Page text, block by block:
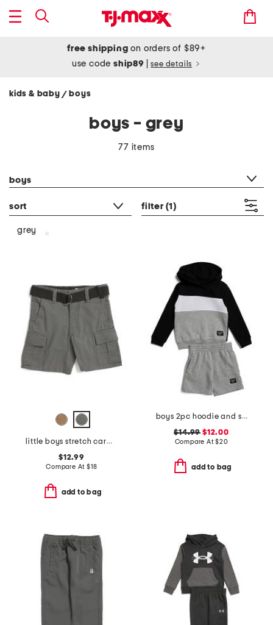
free shipping on orders of $89+
use codeship89 see details
kids & baby / boys
boys - grey
77 items
boys
sort filter (1)
grey
little boys stretch cargo shorts with belt
$12.99
Compare At $18
add to bag
boys 2pc hoodie and shorts set
$14.99 $12.00
Compare At$20
add to bag